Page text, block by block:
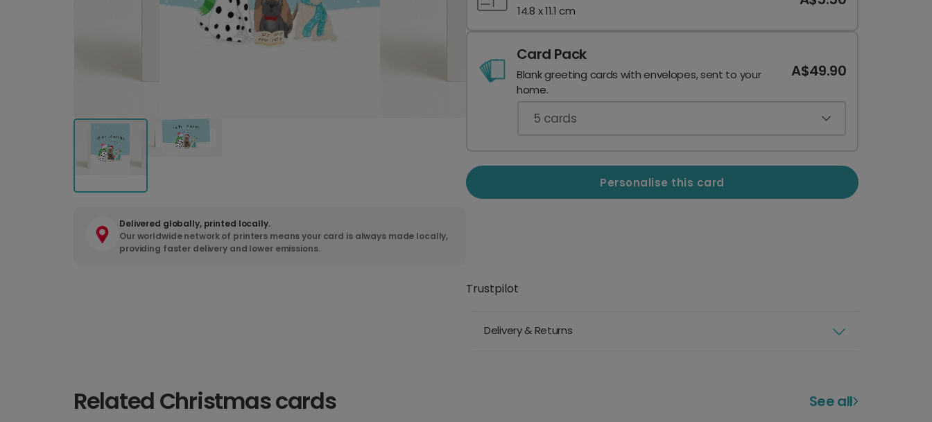
Delivered globally, printed locally.
Our worldwide network of printers means your card is always made locally,
providing faster delivery and lower emissions.
14.8 x 11.1 cm
Card Pack
Blank greeting cards with envelopes, sent to your
home.
A$49.90
5 cards
Personalise this card
Trustpilot
Delivery & Returns
Related Christmas cards See all